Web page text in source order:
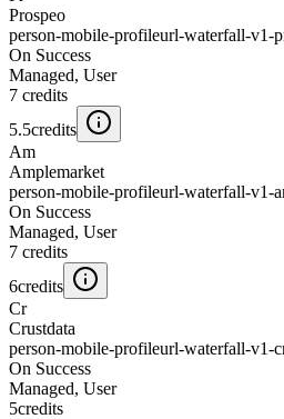
Prospeo
person-mobile-profileurl-waterfall-v1-
On Success
Managed, User
7 credits
5.5credits
Am
Amplemarket
person-mobile-profileurl-waterfall-v1-
On Success
Managed, User
7 credits
6credits
Cr
Crustdata
person-mobile-profileurl-waterfall-v1-
On Success
Managed, User
5credits